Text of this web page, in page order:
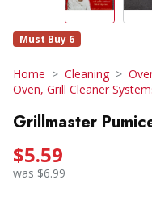
Must Buy 6
Home Cleaning
Oven, Grill Cleaner
Grillmaster
$5.59
was $6.99